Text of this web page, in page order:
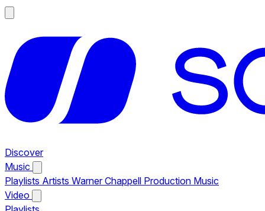
Discover
Music
Playlists Artists Warner Chappell Production Music
Video